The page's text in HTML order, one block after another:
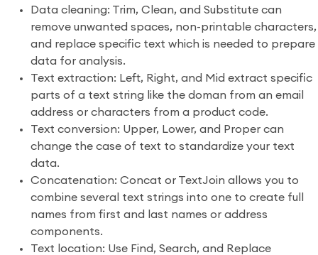
Data cleaning: Trim, Clean, and Substitute can
remove unwanted spaces, non-printable characters,
and replace specific text which is needed to prepare
data for analysis.
Text extraction: Left, Right, and Mid extract specific
parts of a text string like the doman from an email
address or characters from a product code.
Text conversion: Upper, Lower, and Proper can
change the case of text to standardize your text
data.
Concatenation: Concat or TextJoin allows you to
combine several text strings into one to create full
names from first and last names or address
components.
Text location: Use Find, Search, and Replace